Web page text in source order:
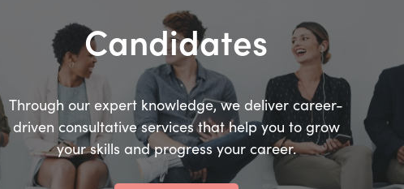
Candidates
Through our expert knowledge, we deliver career-
driven consultative services that help you to grow
your skills and progress your career.